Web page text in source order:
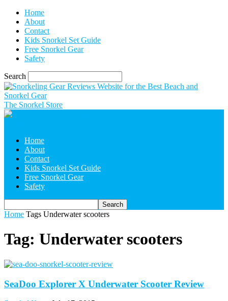
Home
About
Contact
Kids Snorkel Set Guide
Free Snorkel Gear
Safety
Search
The Snorkel Store
Home
About
Contact
Kids Snorkel Set Guide
Free Snorkel Gear
Safety
Home Tags Underwater scooters
Tag: Underwater scooters
SeaDoo Explorer X Underwater Scooter Review